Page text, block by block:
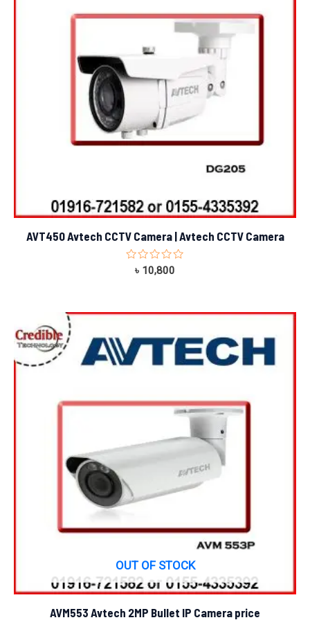
AVT450 Avtech CCTV Camera | Avtech CCTV Camera
Rated
৳ 10,800
OUT OF STOCK
AVM553 Avtech 2MP Bullet IP Camera price